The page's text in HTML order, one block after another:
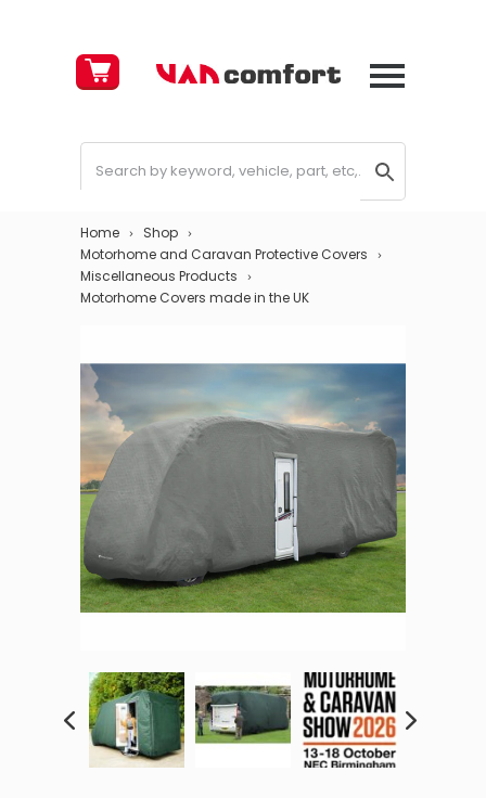
Cart
Home
Shop
Motorhome and Caravan Protective Covers
Miscellaneous Products
Motorhome Covers made in the UK